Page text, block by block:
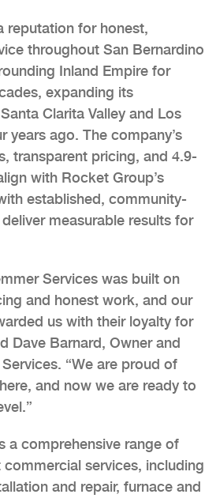
reputation for honest,
throughout San Bernardino
Inland Empire for
expanding its
Clarita Valley and Los
years ago. The company’s
transparent pricing, and 4.9-
with Rocket Group’s
established, community-
measurable results for
Services was built on
and honest work, and our
us with their loyalty for
Dave Barnard, Owner and
“We are proud of
and now we are ready to
a comprehensive range of
services, including
and repair, furnace and